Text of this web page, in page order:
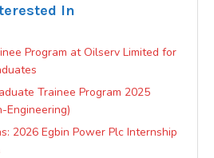
In
Program at Oilserv Limited for
Trainee Program 2025
Engineering)
2026 Egbin Power Plc Internship